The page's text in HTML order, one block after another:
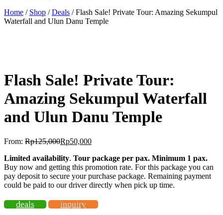
Home / Shop /Deals / Flash Sale! Private Tour: Amazing Sekumpul
Waterfall and Ulun Danu Temple
Flash Sale! Private Tour:
Amazing Sekumpul Waterfall
and Ulun Danu Temple
From: Rp125,000Rp50,000
Limited availability. Tour package per pax. Minimum 1 pax.
Buy now and getting this promotion rate. For this package you can
pay deposit to secure your purchase package. Remaining payment
could be paid to our driver directly when pick up time.
deals inquiry